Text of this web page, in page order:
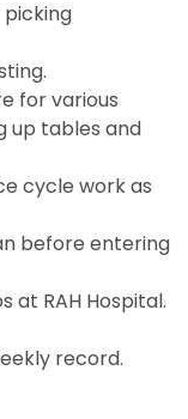
for various
up tables and
cycle work as
before entering
at RAH Hospital.
record.